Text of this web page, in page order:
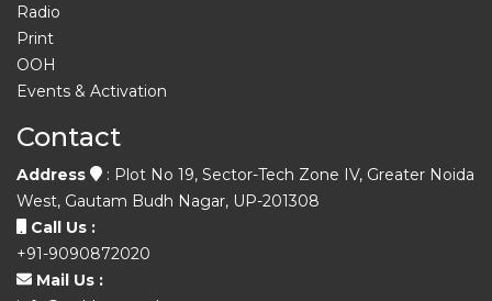
Radio
Print
OOH
Events & Activation
Contact
Address
: Plot No 19, Sector-Tech Zone IV, Greater Noida
West, Gautam Budh Nagar, UP-201308
Call Us :
+91-9090872020
Mail Us :